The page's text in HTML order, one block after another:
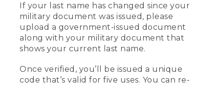
If your last name has changed since your
military document was issued, please
upload a government-issued document
along with your military document that
shows your current last name.
Once verified, you’ll be issued a unique
code that’s valid for five uses. You can re-